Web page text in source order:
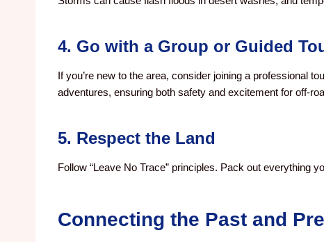
4. Go with a Group or Guided
If you’re new to the area, consider joining a professional
adventures, ensuring both safety and excitement for off-
5. Respect the Land
Follow “Leave No Trace” principles. Pack out everything
Connecting the Past and